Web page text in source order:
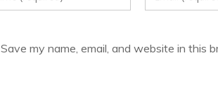
your
address
Save my name, email, and website in this